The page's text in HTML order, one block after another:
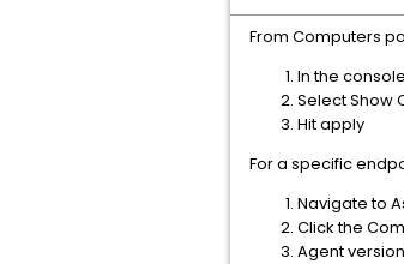
From Computers
In the
Select Show
Hit apply
For a specific
Navigate to
Click the
Agent